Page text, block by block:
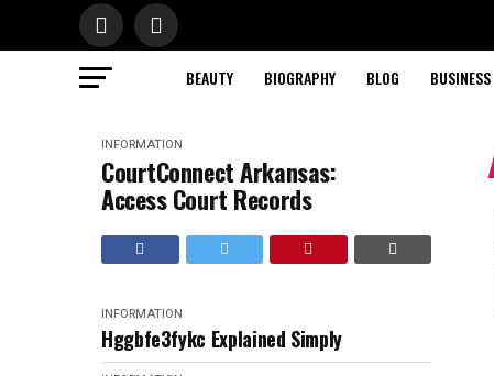
BEAUTY BIOGRAPHY BLOG BUSINESS
INFORMATION
CourtConnect Arkansas:
Access Court Records
INFORMATION
Hggbfe3fykc Explained Simply